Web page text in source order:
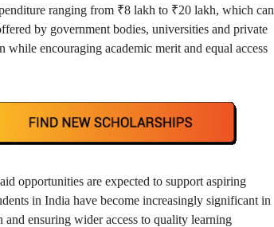
ranging from ₹8 lakh to ₹20 lakh, which can
by government bodies, universities and private
encouraging academic merit and equal access
opportunities are expected to support aspiring
in India have become increasingly significant in
ensuring wider access to quality learning